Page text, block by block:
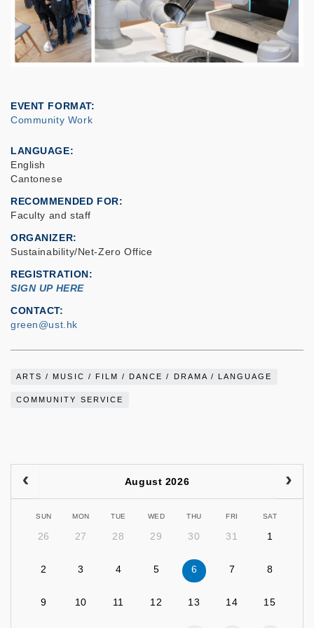
EVENT FORMAT
Community Work
LANGUAGE
English
Cantonese
RECOMMENDED FOR
Faculty and staff
ORGANIZER
Sustainability/Net-Zero Office
REGISTRATION
SIGN UP HERE
CONTACT
green@ust.hk
ARTS / MUSIC / FILM / DANCE / DRAMA / LANGUAGE
COMMUNITY SERVICE
August 2026
SUN MON TUE WED THU FRI SAT
26 27 28 29 30 31 1
2 3 4 5 6 7 8
9 10 11 12 13 14 15